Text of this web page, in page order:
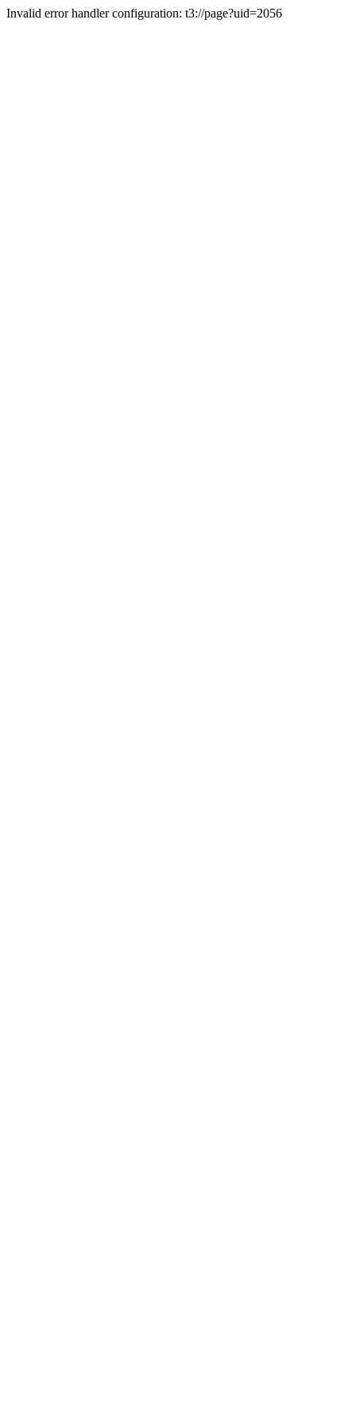
Invalid error handler configuration: t3://page?uid=2056